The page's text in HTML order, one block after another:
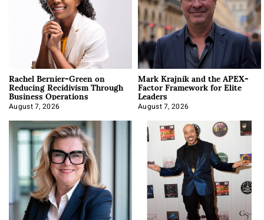
Rachel Bernier-Green on
Reducing Recidivism Through
Business Operations
August 7, 2026
Mark Krajnik and the APEX-
Factor Framework for Elite
Leaders
August 7, 2026